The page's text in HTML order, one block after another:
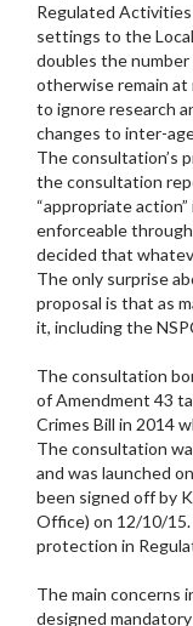
Regulated
settings to the
doubles the
otherwise remain at
to ignore research
changes to inter-
The consultation’s
the consultation
“appropriate
enforceable
decided that
The only surprise
proposal is that as
it, including the
The consultation
of Amendment 43
Crimes Bill in 2014
The consultation
and was launched
been signed off by
Office) on 12/10/
protection in
The main concerns
designed